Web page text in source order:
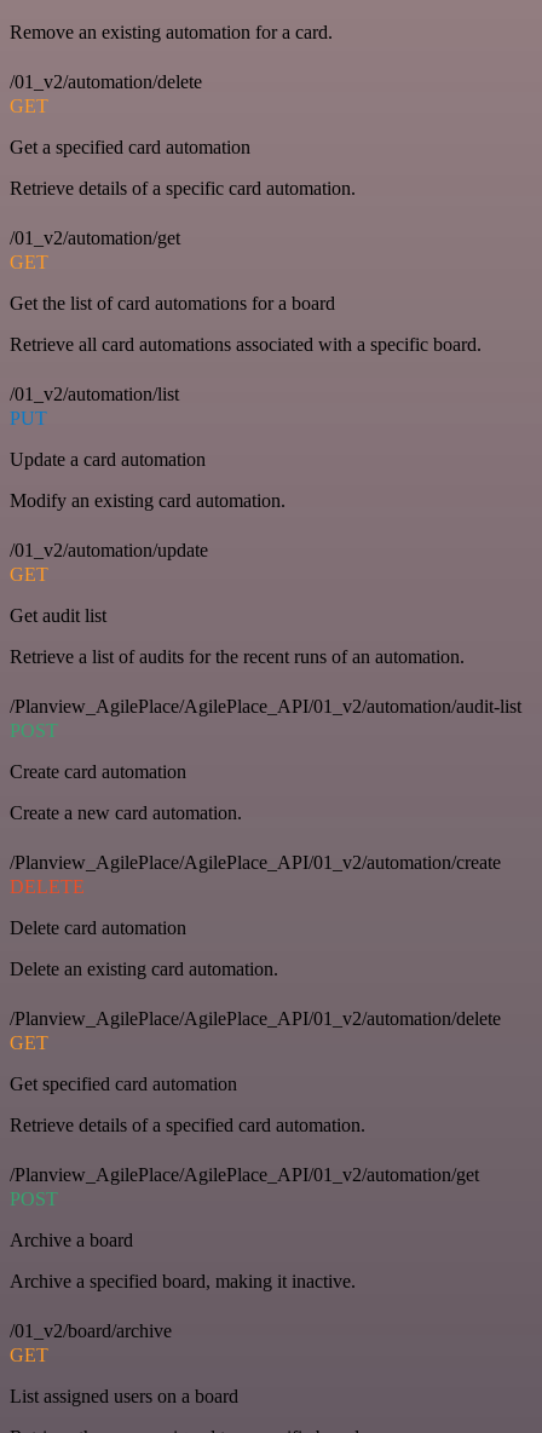
Remove an existing automation for a card.
/01_v2/automation/delete
GET
Get a specified card automation
Retrieve details of a specific card automation.
/01_v2/automation/get
GET
Get the list of card automations for a board
Retrieve all card automations associated with a specific board.
/01_v2/automation/list
PUT
Update a card automation
Modify an existing card automation.
/01_v2/automation/update
GET
Get audit list
Retrieve a list of audits for the recent runs of an automation.
/Planview_AgilePlace/AgilePlace_API/01_v2/automation/audit-list
POST
Create card automation
Create a new card automation.
/Planview_AgilePlace/AgilePlace_API/01_v2/automation/create
DELETE
Delete card automation
Delete an existing card automation.
/Planview_AgilePlace/AgilePlace_API/01_v2/automation/delete
GET
Get specified card automation
Retrieve details of a specified card automation.
/Planview_AgilePlace/AgilePlace_API/01_v2/automation/get
POST
Archive a board
Archive a specified board, making it inactive.
/01_v2/board/archive
GET
List assigned users on a board